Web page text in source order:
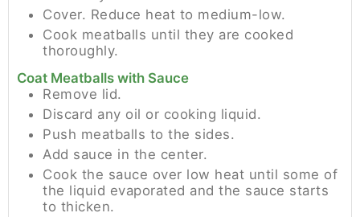
Cover. Reduce heat to medium-low.
Cook meatballs until they are cooked
thoroughly.
Coat Meatballs with Sauce
Remove lid.
Discard any oil or cooking liquid.
Push meatballs to the sides.
Add sauce in the center.
Cook the sauce over low heat until some of
the liquid evaporated and the sauce starts
to thicken.